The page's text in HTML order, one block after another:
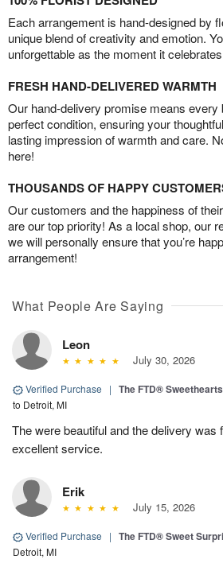
Each arrangement is hand-designed by
unique blend of creativity and emotion.
unforgettable as the moment it
FRESH HAND-DELIVERED WARMTH
Our hand-delivery promise means every
perfect condition, ensuring your
lasting impression of warmth and care.
here!
THOUSANDS OF HAPPY
Our customers and the happiness of
are our top priority! As a local shop, our
we will personally ensure that you’re
arrangement!
What People Are Saying
Leon
July 30, 2026
Verified Purchase | The FTD®
to Detroit, MI
The were beautiful and the delivery was
excellent service.
Erik
July 15, 2026
Verified Purchase | The FTD® Sweet
Detroit, MI